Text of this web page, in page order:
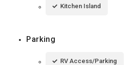
Kitchen Island
Parking
RV Access/Parking